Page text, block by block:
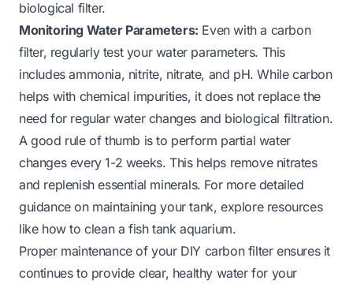
biological filter.
Monitoring Water Parameters: Even with a carbon
filter, regularly test your water parameters. This
includes ammonia, nitrite, nitrate, and pH. While carbon
helps with chemical impurities, it does not replace the
need for regular water changes and biological filtration.
A good rule of thumb is to perform partial water
changes every 1-2 weeks. This helps remove nitrates
and replenish essential minerals. For more detailed
guidance on maintaining your tank, explore resources
like how to clean a fish tank aquarium.
Proper maintenance of your DIY carbon filter ensures it
continues to provide clear, healthy water for your